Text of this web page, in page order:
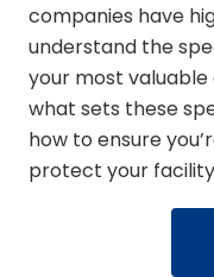
companies have
understand the
your most valuable
what sets these
how to ensure
protect your